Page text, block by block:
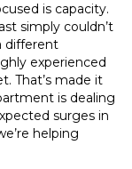
is capacity.
simply couldn’t
different
experienced
That’s made it
is dealing
surges in
helping